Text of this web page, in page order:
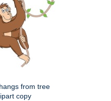
from tree
copy